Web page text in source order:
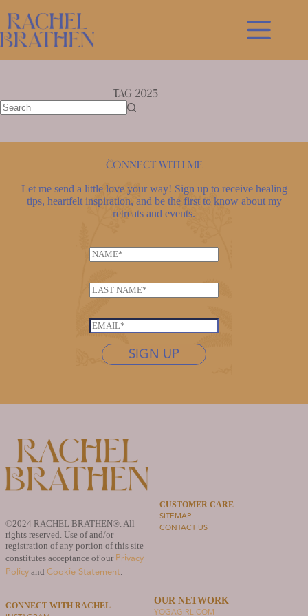
to
content
Tag 2025
Connect with me
Let me send a little love your way! Sign up to receive healing
tips, heartfelt inspiration, and be the first to know about my
retreats and events.
E
m
i
l
*
*
N
m
e
L
s
t
*
E
SIGN UP
©2024 RACHEL BRATHEN®. All
rights reserved. Use of and/or
registration of any portion of this site
constitutes acceptance of our Privacy
Policy and Cookie Statement.
CUSTOMER CARE
SITEMAP
CONTACT US
CONNECT WITH RACHEL OUR NETWORK
YOGAGIRL.COM